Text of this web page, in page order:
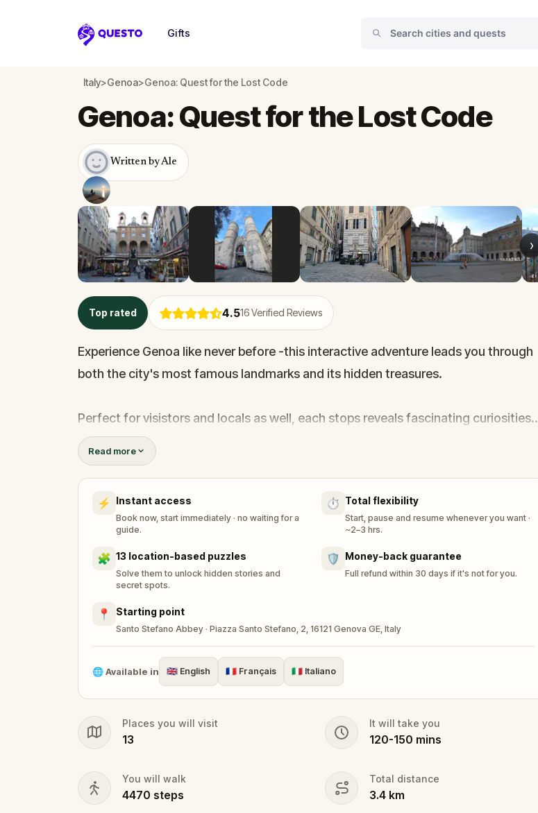
Questo
Gifts
Italy>Genoa>Genoa: Quest for the Lost Code
›
Top rated 4.516Verified Reviews
Genoa: Quest for the Lost Code
Written by Ale
Experience Genoa like never before -this interactive adventure leads you through
both the city's most famous landmarks and its hidden treasures.
Perfect for visistors and locals as well, each stops reveals fascinating curiosities
and lesser-known stories.Adding a playful twist, the game plays humorously on
Genoa's reputation for thrift -much like Scots- turning your exploration into a witty
celebration of frugality.
Are you ready to begin?
Read more
⚡ Instant access
Book now, start immediately · no waiting for a
guide.
⏱️ Total flexibility
Start, pause and resume whenever you want ·
~2–3 hrs.
🧩 13 location-based puzzles
Solve them to unlock hidden stories and
secret spots.
🛡️ Money-back guarantee
Full refund within 30 days if it's not for you.
📍 Starting point
Santo Stefano Abbey · Piazza Santo Stefano, 2, 16121 Genova GE, Italy
🌐Available in 🇬🇧 English 🇫🇷 Français 🇮🇹 Italiano
Places you will visit
13
It will take you
120-150 mins
You will walk
4470 steps
Total distance
3.4 km